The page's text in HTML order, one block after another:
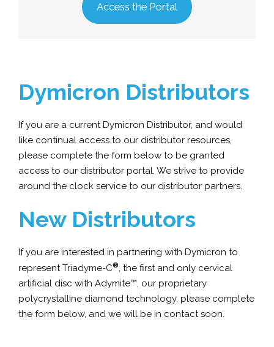
Access the Portal
Dymicron Distributors
If you are a current Dymicron Distributor, and would
like continual access to our distributor resources,
please complete the form below to be granted
access to our distributor portal. We strive to provide
around the clock service to our distributor partners.
New Distributors
If you are interested in partnering with Dymicron to
represent Triadyme-C®
, the first and only cervical
artificial disc with Adymite™, our proprietary
polycrystalline diamond technology, please complete
the form below, and we will be in contact soon.